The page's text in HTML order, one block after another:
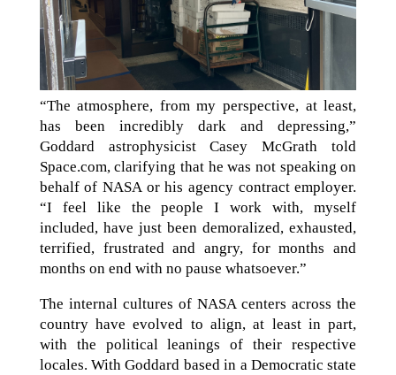
“The atmosphere, from my perspective, at least,
has been incredibly dark and depressing,”
Goddard astrophysicist Casey McGrath told
Space.com, clarifying that he was not speaking on
behalf of NASA or his agency contract employer.
“I feel like the people I work with, myself
included, have just been demoralized, exhausted,
terrified, frustrated and angry, for months and
months on end with no pause whatsoever.”
The internal cultures of NASA centers across the
country have evolved to align, at least in part,
with the political leanings of their respective
locales. With Goddard based in a Democratic state